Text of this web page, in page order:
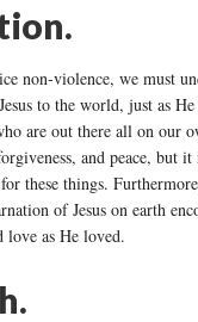
non-violence, we must
to the world, just as
are out there all on our
and peace, but it
these things.
of Jesus on earth
love as He loved.